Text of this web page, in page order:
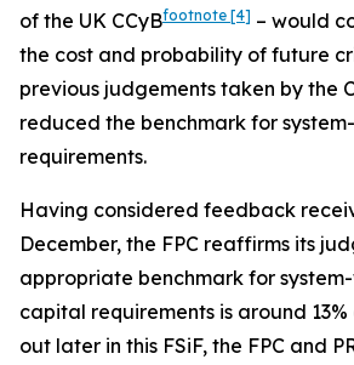
of the UK CCyBfootnote [4] – would
the cost and probability of future
previous judgements taken by the
reduced the benchmark for
requirements.
Having considered feedback
December, the FPC reaffirms its
appropriate benchmark for
capital requirements is around 13%
out later in this FSiF, the FPC and